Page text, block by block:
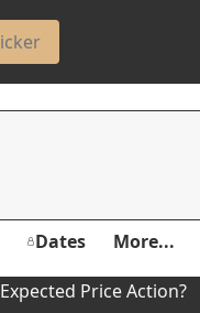
Dates More...
Expected Price Action?